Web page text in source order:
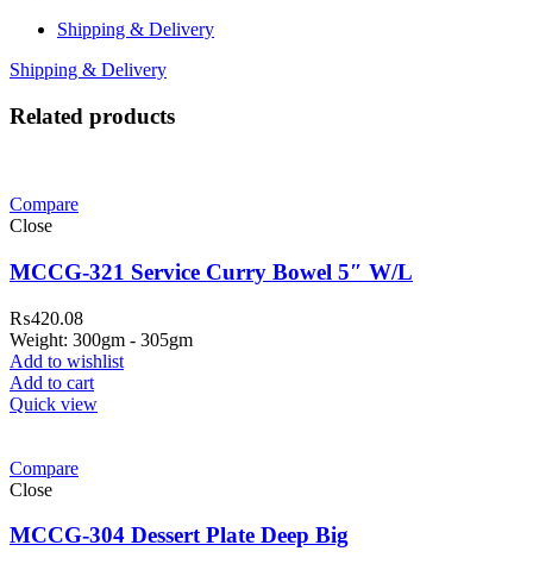
Shipping & Delivery
Shipping & Delivery
Related products
Compare
Close
MCCG-321 Service Curry Bowel 5″ W/L
₨420.08
Weight: 300gm - 305gm
Add to wishlist
Add to cart
Quick view
Compare
Close
MCCG-304 Dessert Plate Deep Big